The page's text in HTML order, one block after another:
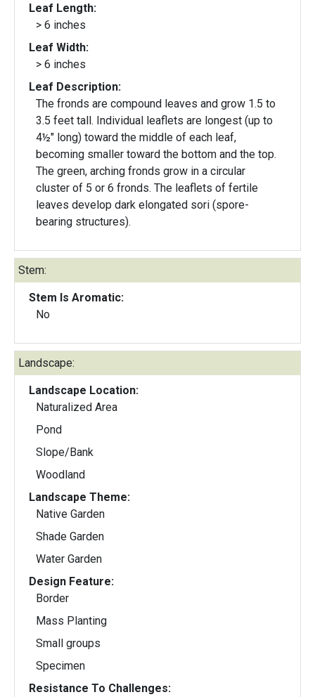
Leaf Length:
> 6 inches
Leaf Width:
> 6 inches
Leaf Description:
The fronds are compound leaves and grow 1.5 to
3.5 feet tall. Individual leaflets are longest (up to
4½" long) toward the middle of each leaf,
becoming smaller toward the bottom and the top.
The green, arching fronds grow in a circular
cluster of 5 or 6 fronds. The leaflets of fertile
leaves develop dark elongated sori (spore-
bearing structures).
Stem:
Stem Is Aromatic:
No
Landscape:
Landscape Location:
Naturalized Area
Pond
Slope/Bank
Woodland
Landscape Theme:
Native Garden
Shade Garden
Water Garden
Design Feature:
Border
Mass Planting
Small groups
Specimen
Resistance To Challenges: